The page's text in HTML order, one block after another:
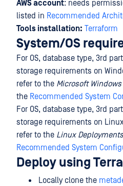
AWS account: needs
listed in Recommended
Tools installation: Terraform
System/OS
For OS, database type, 3rd
storage requirements on
refer to the Microsoft
the Recommended System
For OS, database type, 3rd
storage requirements on
refer to the Linux Deployments
Recommended System
Deploy using
Locally clone the